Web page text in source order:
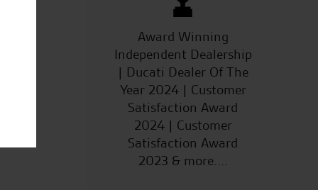
Award Winning
Independent Dealership
| Ducati Dealer Of The
Year 2024 | Customer
Satisfaction Award
2024 | Customer
Satisfaction Award
2023 & more....